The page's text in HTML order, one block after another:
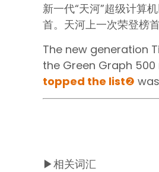
新一代“天河”超级计算
首。天河上一次荣登榜
The new generation
the Green Graph 500
topped the list❷
▶相关词汇